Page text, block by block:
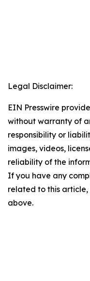
Legal Disclaimer:
EIN Presswire
without warranty of
responsibility or
images, videos,
reliability of the
If you have any
related to this
above.